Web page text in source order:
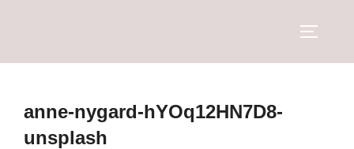
anne-nygard-hYOq12HN7D8-
unsplash